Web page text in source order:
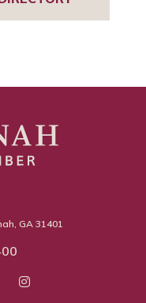
GA 31401